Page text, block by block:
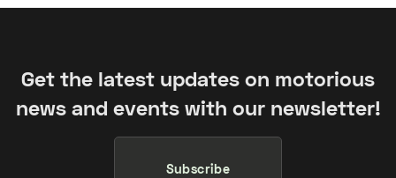
Get the latest updates on motorious
news and events with our newsletter!
Subscribe